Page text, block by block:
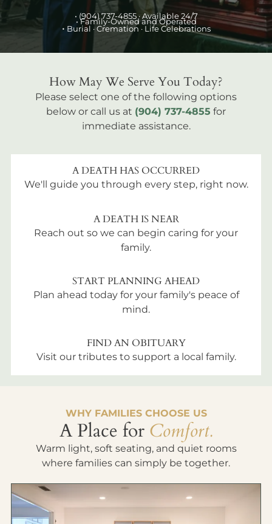
• (904) 737-4855 · Available 24/7
• Family-Owned and Operated
• Burial · Cremation · Life Celebrations
How May We Serve You Today?
Please select one of the following options
below or call us at (904) 737-4855 for
immediate assistance.
A DEATH HAS OCCURRED
We'll guide you through every step, right now.
A DEATH IS NEAR
Reach out so we can begin caring for your
family.
START PLANNING AHEAD
Plan ahead today for your family's peace of
mind.
FIND AN OBITUARY
Visit our tributes to support a local family.
WHY FAMILIES CHOOSE US
A Place for Comfort.
Warm light, soft seating, and quiet rooms
where families can simply be together.